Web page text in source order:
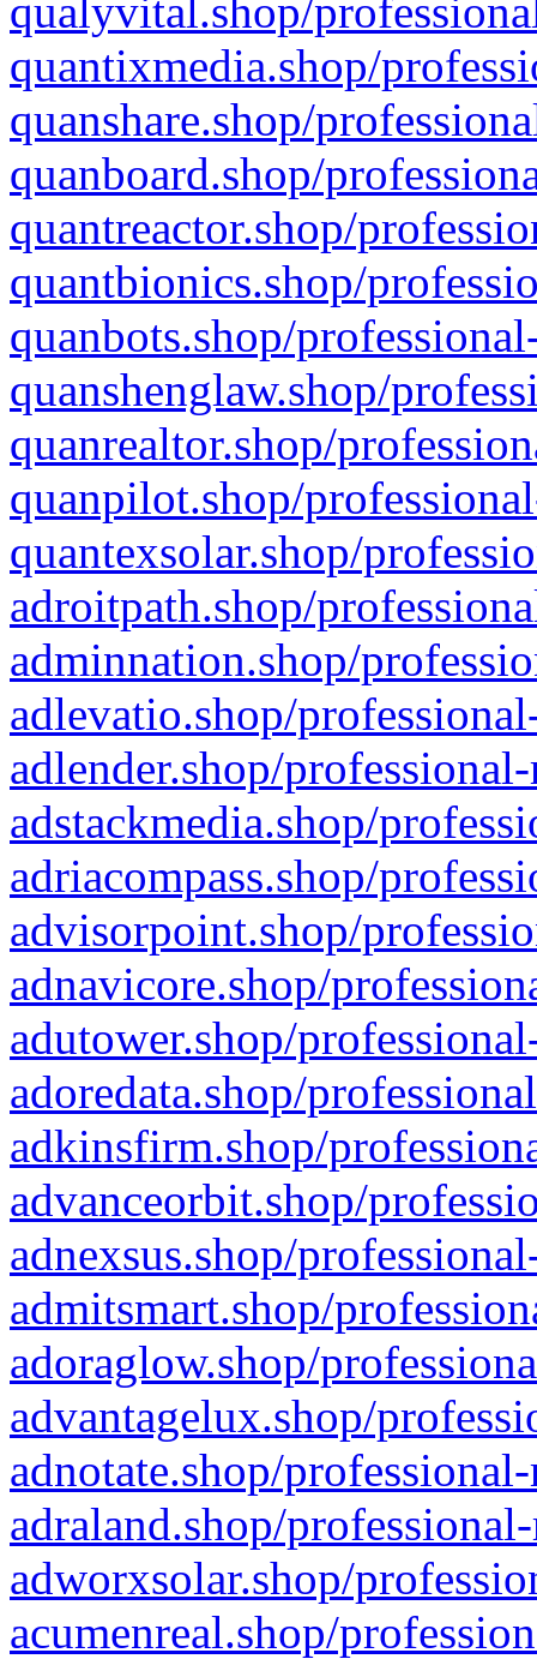
qualyvital.shop/
quantixmedia.shop/
quanshare.shop/
quanboard.shop/
quantreactor.shop/
quantbionics.shop/
quanbots.shop/
quanshenglaw.shop/
quanrealtor.shop/
quanpilot.shop/
quantexsolar.shop/
adroitpath.shop/
adminnation.shop/
adlevatio.shop/
adlender.shop/
adstackmedia.shop/
adriacompass.shop/
advisorpoint.shop/
adnavicore.shop/
adutower.shop/
adoredata.shop/
adkinsfirm.shop/
advanceorbit.shop/
adnexsus.shop/
admitsmart.shop/
adoraglow.shop/
advantagelux.shop/
adnotate.shop/
adraland.shop/
adworxsolar.shop/
acumenreal.shop/